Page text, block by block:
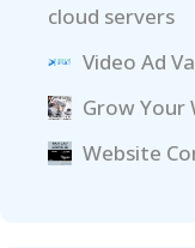
cloud servers
Video Ad
Grow Your
Website